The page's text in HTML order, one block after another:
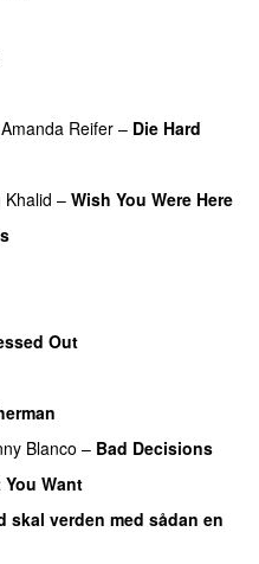
Amanda Reifer – Die Hard
Khalid – Wish You Were Here
Out
Blanco – Bad Decisions
Want
skal verden med sådan en